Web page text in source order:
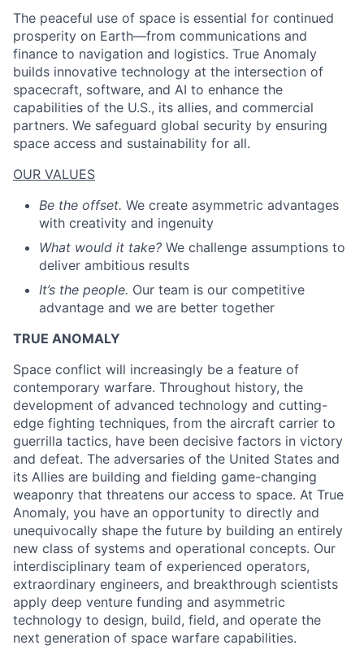
ACME Homepage
The peaceful use of space is essential for continued
prosperity on Earth—from communications and
finance to navigation and logistics. True Anomaly
builds innovative technology at the intersection of
spacecraft, software, and AI to enhance the
capabilities of the U.S., its allies, and commercial
partners. We safeguard global security by ensuring
space access and sustainability for all.
OUR VALUES
Be the offset. We create asymmetric advantages
with creativity and ingenuity
What would it take? We challenge assumptions to
deliver ambitious results
It’s the people. Our team is our competitive
advantage and we are better together
TRUE ANOMALY
Space conflict will increasingly be a feature of
contemporary warfare. Throughout history, the
development of advanced technology and cutting-
edge fighting techniques, from the aircraft carrier to
guerrilla tactics, have been decisive factors in victory
and defeat. The adversaries of the United States and
its Allies are building and fielding game-changing
weaponry that threatens our access to space. At True
Anomaly, you have an opportunity to directly and
unequivocally shape the future by building an entirely
new class of systems and operational concepts. Our
interdisciplinary team of experienced operators,
extraordinary engineers, and breakthrough scientists
apply deep venture funding and asymmetric
technology to design, build, field, and operate the
next generation of space warfare capabilities.